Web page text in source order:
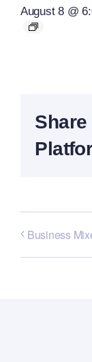
August 8 @
Business